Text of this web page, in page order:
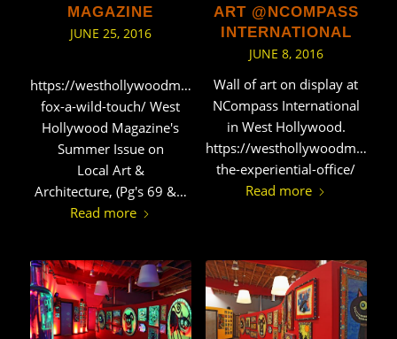
MAGAZINE
JUNE 25, 2016
https://westhollywoodmag.net/glenn-
fox-a-wild-touch/ West
Hollywood Magazine's
Summer Issue on
Local Art &
Architecture, (Pg's 69 &…
Read more
ART @NCOMPASS
INTERNATIONAL
JUNE 8, 2016
Wall of art on display at
NCompass International
in West Hollywood.
https://
the-experiential-office/
Read more